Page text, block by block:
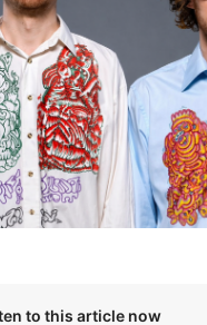
to this article now